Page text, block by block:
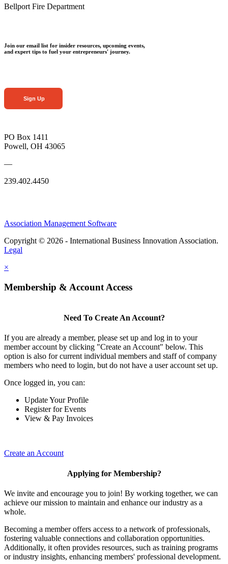
Bellport Fire Department
Join our email list for insider resources, upcoming events,
and expert tips to fuel your entrepreneurs' journey.
Sign Up
PO Box 1411
Powell, OH 43065
—
239.402.4450
Association Management Software
Copyright © 2026 - International Business Innovation Association.
Legal
×
Membership & Account Access
Need To Create An Account?
If you are already a member, please set up and log in to your
member account by clicking "Create an Account" below. This
option is also for current individual members and staff of company
members who need to login, but do not have a user account set up.
Once logged in, you can:
Update Your Profile
Register for Events
View & Pay Invoices
Create an Account
Applying for Membership?
We invite and encourage you to join! By working together, we can
achieve our mission to maintain and enhance our industry as a
whole.
Becoming a member offers access to a network of professionals,
fostering valuable connections and collaboration opportunities.
Additionally, it often provides resources, such as training programs
or industry insights, enhancing members' professional development.